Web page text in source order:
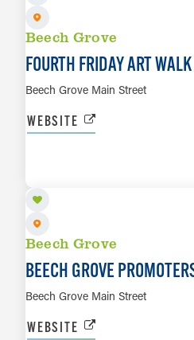
Beech Grove
FOURTH FRIDAY ART WALK
Beech Grove Main Street
WEBSITE
Beech Grove
BEECH GROVE
Beech Grove Main Street
WEBSITE